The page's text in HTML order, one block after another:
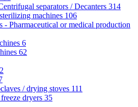
separators / Decanters 314
machines 106
- Pharmaceutical or medical production
6
62
/ drying stoves 111
dryers 35